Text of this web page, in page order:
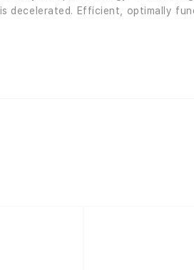
decelerated. Efficient, optimally